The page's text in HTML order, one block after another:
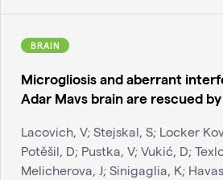
BRAIN
Microgliosis and aberrant
Adar Mavs brain are rescued
Lacovich, V; Stejskal, S; Locker
Potěšil, D; Pustka, V; Vukić, D;
Melicherova, J; Sinigaglia, K;